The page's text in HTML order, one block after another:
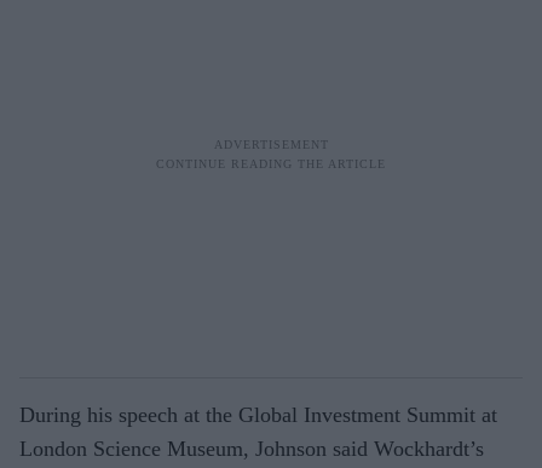
During his speech at the Global Investment Summit at
London Science Museum, Johnson said Wockhardt’s